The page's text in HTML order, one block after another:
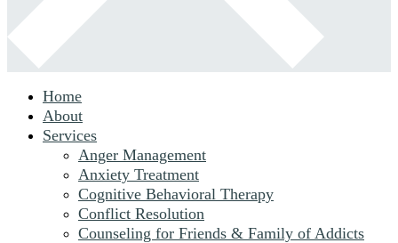
Home
About
Services
Anger Management
Anxiety Treatment
Cognitive Behavioral Therapy
Conflict Resolution
Counseling for Friends & Family of Addicts